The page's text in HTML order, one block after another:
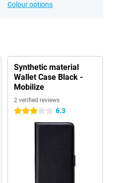
Colour options
Synthetic material
Wallet Case Black -
Mobilize
2 verified reviews
3 stars 6.3